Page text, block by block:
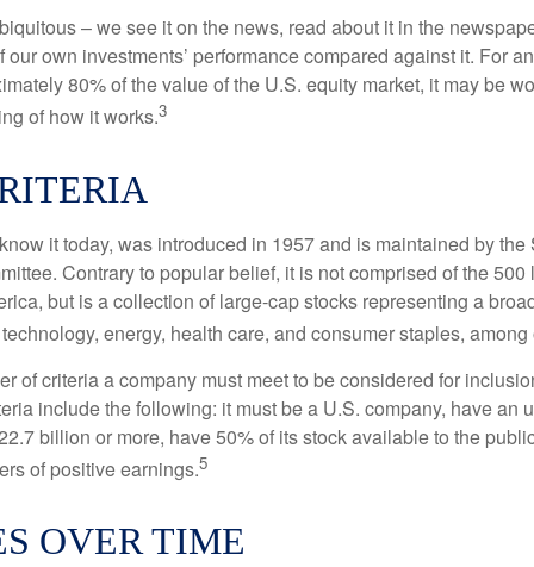
– we see it on the news, read about it in the
our own investments’ performance compared against it. For
80% of the value of the U.S. equity market, it may be
of how it works.3
it today, was introduced in 1957 and is maintained by the
Contrary to popular belief, it is not comprised of the 500
but is a collection of large-cap stocks representing a
energy, health care, and consumer staples, among
of criteria a company must meet to be considered for
include the following: it must be a U.S. company, have an
billion or more, have 50% of its stock available to the
of positive earnings.5
OVER TIME